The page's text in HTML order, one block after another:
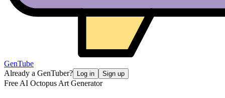
GenTube
Already a GenTuber?
Log in Sign up
Free AI Octopus Art Generator